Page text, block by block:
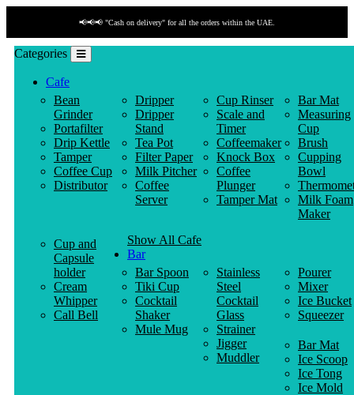
📢📢📢 "Cash on delivery" for all the orders within the UAE.
Categories
Cafe
Bean
Grinder
Portafilter
Drip Kettle
Tamper
Coffee Cup
Distributor
Dripper
Dripper
Stand
Tea Pot
Filter Paper
Milk Pitcher
Coffee
Server
Cup Rinser
Scale and
Timer
Coffeemaker
Knock Box
Coffee
Plunger
Tamper Mat
Bar Mat
Measuring
Cup
Brush
Cupping
Bowl
Milk Foam
Maker
Cup and
Capsule
holder
Cream
Whipper
Call Bell
Show All Cafe
Bar
Bar Spoon
Tiki Cup
Cocktail
Shaker
Mule Mug
Stainless
Steel
Cocktail
Glass
Strainer
Jigger
Muddler
Pourer
Mixer
Ice Bucket
Squeezer
Bar Mat
Ice Scoop
Ice Tong
Ice Mold